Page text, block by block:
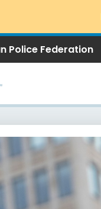
Police Federation